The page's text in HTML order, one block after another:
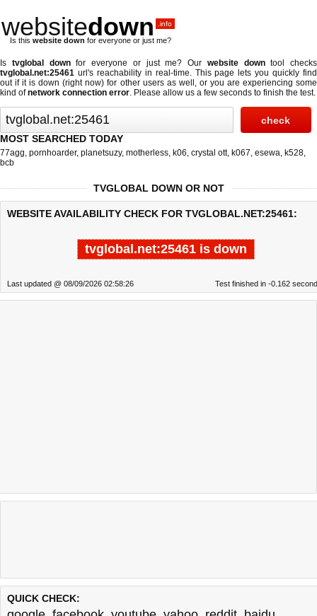
websitedown .info
Is this website down for everyone or just me?
Is tvglobal downfor everyone or just me? Our website downtool checks
tvglobal.net:25461 url's reachability in real-time. This page lets you quickly find
out ifit is down (right now) for other users as well, or you are experiencing some
kind ofnetwork connection error. Please allow us a few seconds to finish the test.
MOST SEARCHED TODAY
77agg, pornhoarder, planetsuzy, motherless, k06, crystal ott, k067, esewa, k528,
bcb
TVGLOBAL DOWN OR NOT
WEBSITE AVAILABILITY CHECK FOR TVGLOBAL.NET:25461:
tvglobal.net:25461 is down
Last updated @ 08/09/2026 02:58:26 Test finished in -0.162
QUICK CHECK: